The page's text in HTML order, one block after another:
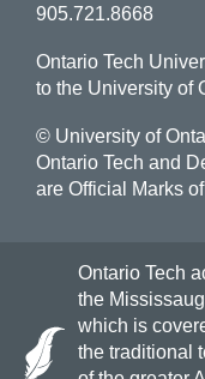
905.721.8668
Ontario Tech
to the University of
© University of
Ontario Tech and
are Official Marks
Ontario Tech
the
which is
the traditional